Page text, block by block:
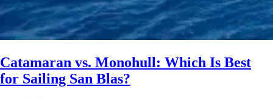
Catamaran vs. Monohull: Which Is Best
for Sailing San Blas?